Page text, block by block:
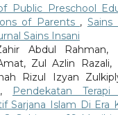
Public Preschool
of Parents , Sains
Sains Insani
Abdul Rahman,
Zul Azlin
Rizul Izyan
Pendekatan
Sarjana Islam Di Era